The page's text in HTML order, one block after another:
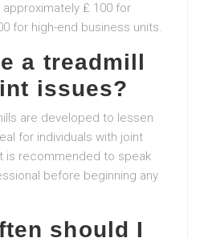
₤ 100 for
for high-end business units.
a treadmill
issues?
are developed to lessen
for individuals with joint
is recommended to speak
before beginning any
should I